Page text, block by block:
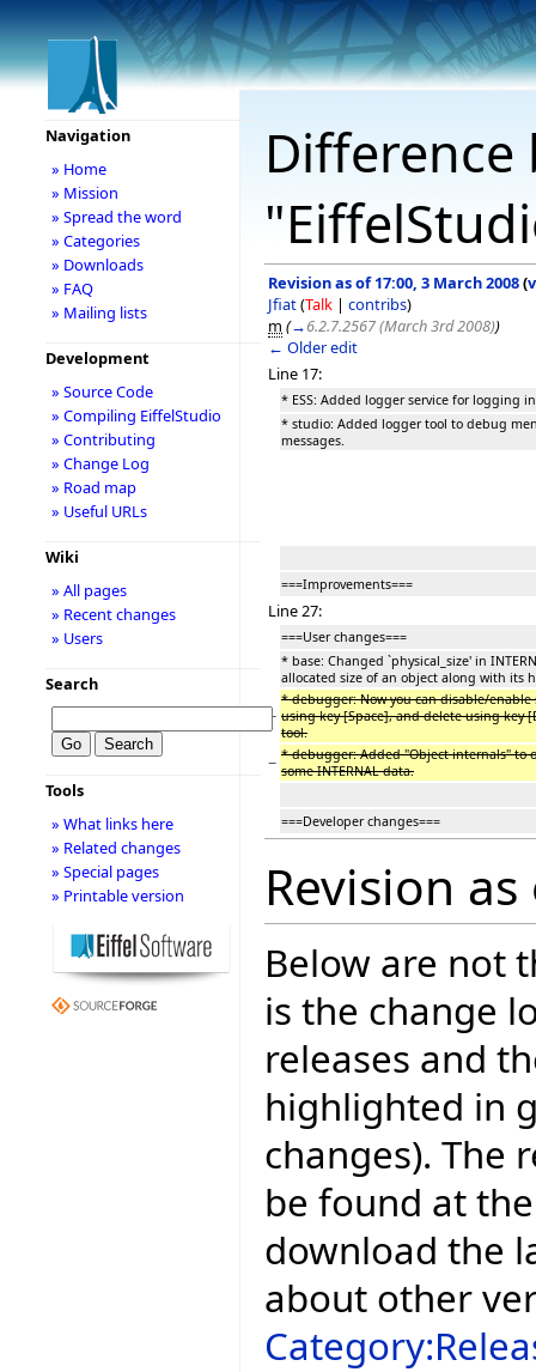
Revision as of 17:00, 3 March 2008(
Jfiat(Talk | contribs)
m (→6.2.7.2567 (March 3rd 2008))
← Older edit
Line 17:
* ESS: Added logger service for logging
* studio: Added logger tool to debug
messages.
===Improvements===
Line 27:
===User changes===
* base: Changed `physical_size' in
allocated size of an object along with its
−
* debugger: Now you can disable/enable
using key [Space], and delete using key
tool.
− * debugger: Added "Object internals" to
some INTERNAL data.
===Developer changes===
Revision
Below are not
is the change
releases and
highlighted in
changes). The
be found at
download the
about other
Navigation
» Home
» Mission
» Spread the word
» Categories
» Downloads
» FAQ
» Mailing lists
Development
» Source Code
» Compiling EiffelStudio
» Contributing
» Change Log
» Road map
» Useful URLs
Wiki
» All pages
» Recent changes
» Users
Search
Tools
» What links here
» Related changes
» Special pages
» Printable version